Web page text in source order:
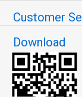
Customer
Download